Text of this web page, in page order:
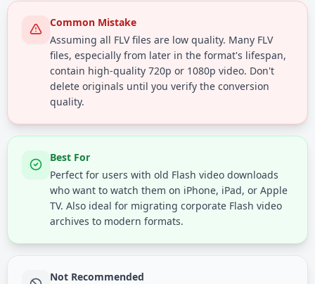
Common Mistake
Assuming all FLV files are low quality. Many FLV
files, especially from later in the format's lifespan,
contain high-quality 720p or 1080p video. Don't
delete originals until you verify the conversion
quality.
Best For
Perfect for users with old Flash video downloads
who want to watch them on iPhone, iPad, or Apple
TV. Also ideal for migrating corporate Flash video
archives to modern formats.
Not Recommended